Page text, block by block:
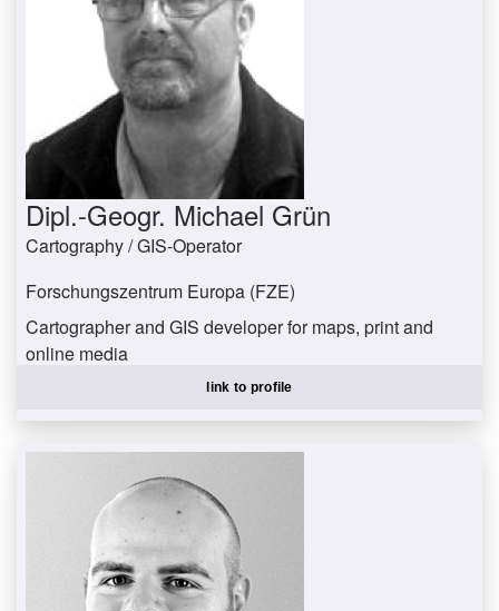
Dipl.-Geogr. Michael Grün
Cartography / GIS-Operator
Forschungszentrum Europa (FZE)
Cartographer and GIS developer for maps, print and
online media
link to profile